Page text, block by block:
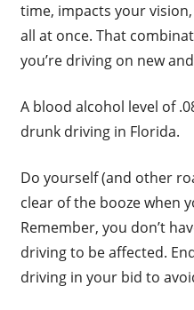
time, impacts your
all at once. That
you’re driving on new
A blood alcohol level of
drunk driving in Florida.
Do yourself (and other
clear of the booze when
Remember, you don’t
driving to be affected.
driving in your bid to